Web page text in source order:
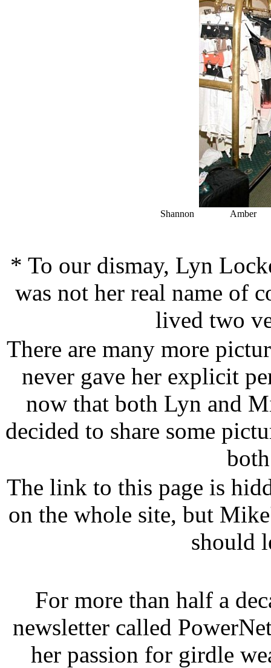
Shannon
* To our dismay, Lyn
was not her real name of
lived two
There are many more
never gave her explicit
now that both Lyn and
decided to share some
The link to this page is
on the whole site, but
should
For more than half a
newsletter called
her passion for girdle